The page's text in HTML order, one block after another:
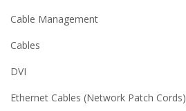
Cable Management
Cables
DVI
Ethernet Cables (Network Patch Cords)